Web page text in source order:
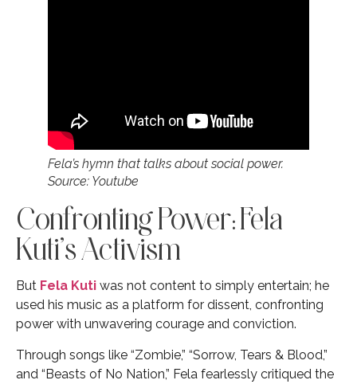
Fela’s hymn that talks about social power.
Source: Youtube
Confronting Power: Fela
Kuti’s Activism
But Fela Kuti was not content to simply entertain; he
used his music as a platform for dissent, confronting
power with unwavering courage and conviction.
Through songs like “Zombie,” “Sorrow, Tears & Blood,”
and “Beasts of No Nation,” Fela fearlessly critiqued the